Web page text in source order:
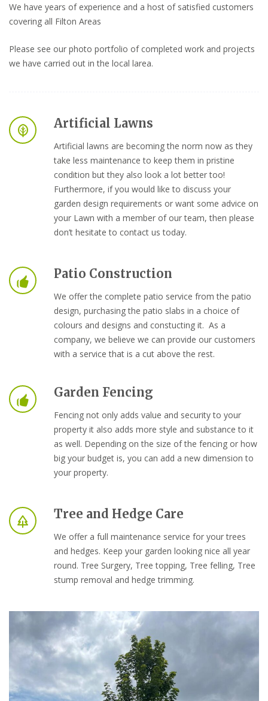
We have years of experience and a host of satisfied customers
covering all Filton Areas
Please see our photo portfolio of completed work and projects
we have carried out in the local larea.
Artificial Lawns
Artificial lawns are becoming the norm now as they
take less maintenance to keep them in pristine
condition but they also look a lot better too!
Furthermore, if you would like to discuss your
garden design requirements or want some advice on
your Lawn with a member of our team, then please
don’t hesitate to contact us today.
Patio Construction
We offer the complete patio service from the patio
design, purchasing the patio slabs in a choice of
colours and designs and constucting it. As a
company, we believe we can provide our customers
with a service that is a cut above the rest.
Garden Fencing
Fencing not only adds value and security to your
property it also adds more style and substance to it
as well. Depending on the size of the fencing or how
big your budget is, you can add a new dimension to
your property.
Tree and Hedge Care
We offer a full maintenance service for your trees
and hedges. Keep your garden looking nice all year
round. Tree Surgery, Tree topping, Tree felling, Tree
stump removal and hedge trimming.